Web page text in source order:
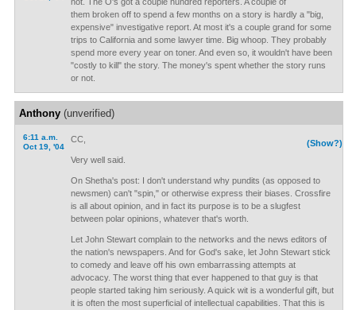
them broken off to spend a few months on a story is hardly a "big,
expensive" investigative report. At most it's a couple grand for some
trips to California and some lawyer time. Big whoop. They probably
spend more every year on toner. And even so, it wouldn't have been
"costly to kill" the story. The money's spent whether the story runs
or not.
Anthony(unverified)
6:11 a.m.
Oct 19, '04
(Show?)
CC,
Very well said.
On Shetha's post: I don't understand why pundits (as opposed to
newsmen) can't "spin," or otherwise express their biases. Crossfire
is all about opinion, and in fact its purpose is to be a slugfest
between polar opinions, whatever that's worth.
Let John Stewart complain to the networks and the news editors of
the nation's newspapers. And for God's sake, let John Stewart stick
to comedy and leave off his own embarrassing attempts at
advocacy. The worst thing that ever happened to that guy is that
people started taking him seriously. A quick wit is a wonderful gift, but
it is often the most superficial of intellectual capabilities. That this is